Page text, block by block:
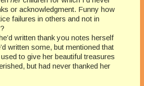
or acknowledgment. Funny how
failures in others and not in
written thank you notes herself
written some, but mentioned that
to give her beautiful treasures
but had never thanked her